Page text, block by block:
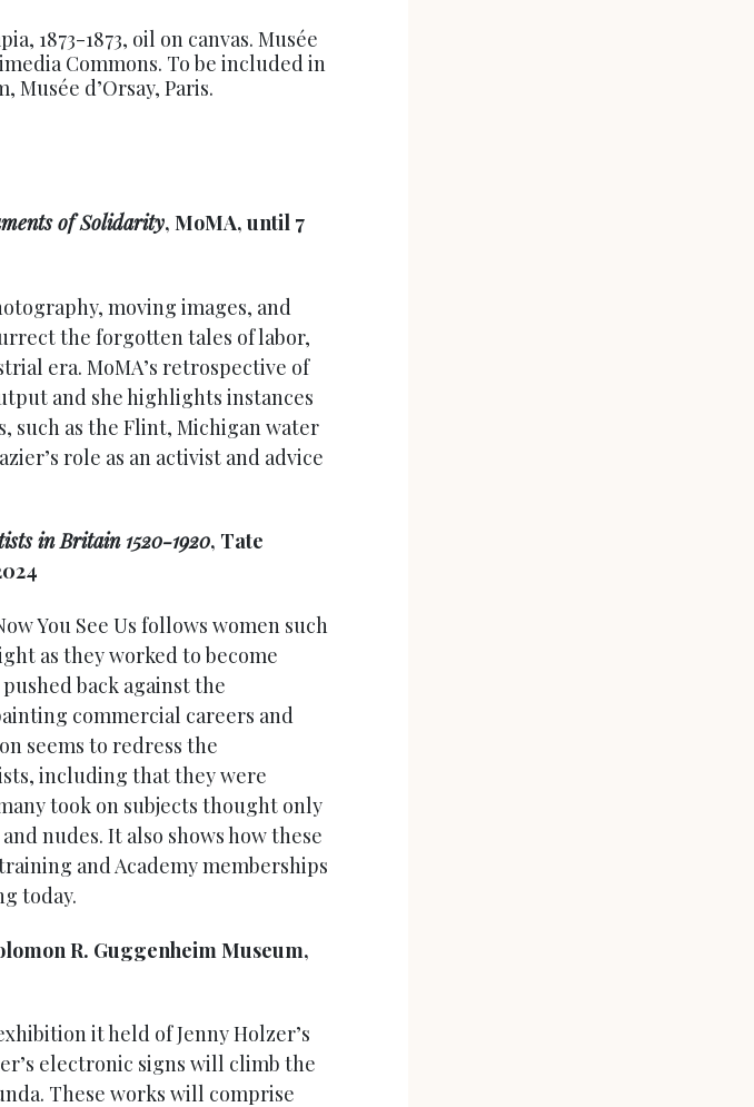
1873-1873, oil on canvas. Musée
Commons. To be included in
Musée d’Orsay, Paris.
of Solidarity, MoMA, until 7
moving images, and
the forgotten tales of labor,
era. MoMA’s retrospective of
and she highlights instances
such as the Flint, Michigan water
role as an activist and advice
in Britain 1520-1920, Tate
You See Us follows women such
as they worked to become
back against the
commercial careers and
seems to redress the
including that they were
took on subjects thought only
nudes. It also shows how these
and Academy memberships
today.
R. Guggenheim Museum,
it held of Jenny Holzer’s
electronic signs will climb the
These works will comprise